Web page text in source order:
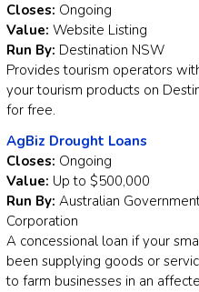
Closes: Ongoing
Value: Website Listing
Run By: Destination NSW
Provides tourism operators
your tourism products on
for free.
AgBiz Drought Loans
Closes: Ongoing
Value: Up to $500,000
Run By: Australian
Corporation
A concessional loan if your
been supplying goods or
to farm businesses in an